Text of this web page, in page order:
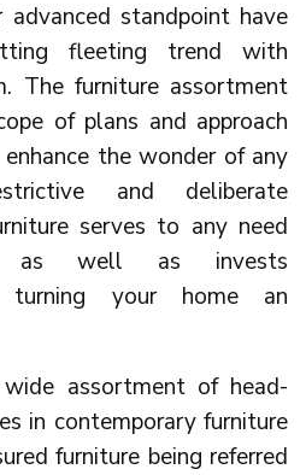
standpoint have
fleeting trend with
The furniture assortment
of plans and approach
the wonder of any
and deliberate
serves to any need
as well as invests
turning your home an
assortment of head-
in contemporary furniture
furniture being referred